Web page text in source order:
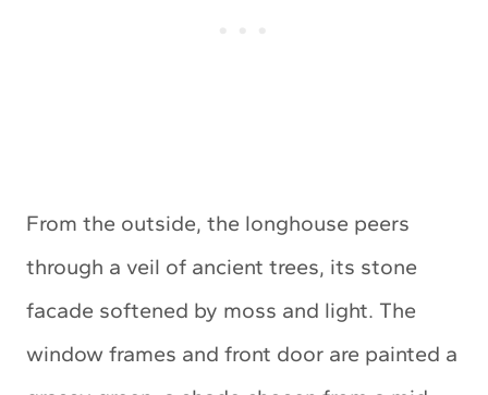
From the outside, the longhouse peers
through a veil of ancient trees, its stone
facade softened by moss and light. The
window frames and front door are painted a